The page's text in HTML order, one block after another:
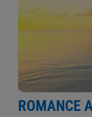
ROMANCE